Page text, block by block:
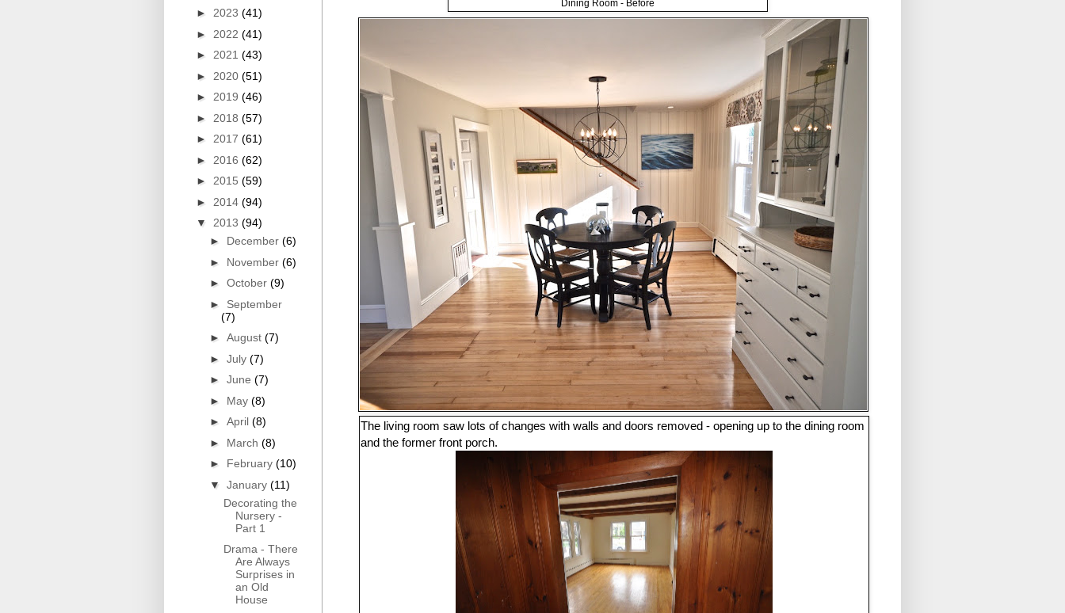
Dining Room - Before
The living room saw lots of changes with walls and doors removed - opening up to the dining room
and the former front porch.
► 2023 (41)
► 2022 (41)
► 2021 (43)
► 2020 (51)
► 2019 (46)
► 2018 (57)
► 2017 (61)
► 2016 (62)
► 2015 (59)
► 2014 (94)
▼ 2013 (94)
► December (6)
► November (6)
► October (9)
► September
(7)
► August (7)
► July (7)
► June (7)
► May (8)
► April (8)
► March (8)
► February (10)
▼ January (11)
Decorating the
Nursery -
Part 1
Drama - There
Are Always
Surprises in
an Old
House